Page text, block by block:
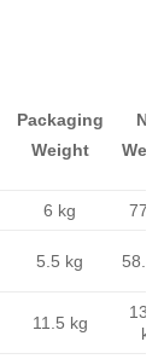
Packaging
Weight
Net
6 kg 77
5.5 kg 58.5
11.5 kg
kg